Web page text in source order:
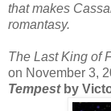
that makes
romantasy.
The Last King of
on November 3,
Tempestby